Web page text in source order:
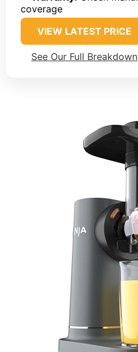
coverage
VIEW LATEST PRICE
See Our Full Breakdown